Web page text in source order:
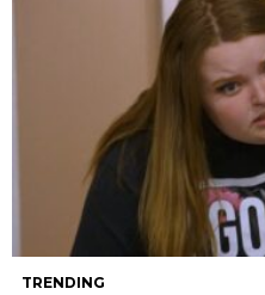
TRENDING